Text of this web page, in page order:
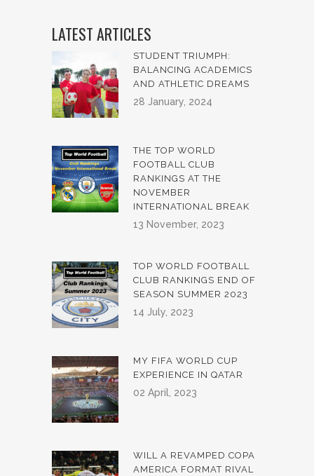
LATEST ARTICLES
STUDENT TRIUMPH:
BALANCING ACADEMICS
AND ATHLETIC DREAMS
28 January, 2024
THE TOP WORLD
FOOTBALL CLUB
RANKINGS AT THE
NOVEMBER
INTERNATIONAL BREAK
13 November, 2023
TOP WORLD FOOTBALL
CLUB RANKINGS END OF
SEASON SUMMER 2023
14 July, 2023
MY FIFA WORLD CUP
EXPERIENCE IN QATAR
02 April, 2023
WILL A REVAMPED COPA
AMERICA FORMAT RIVAL